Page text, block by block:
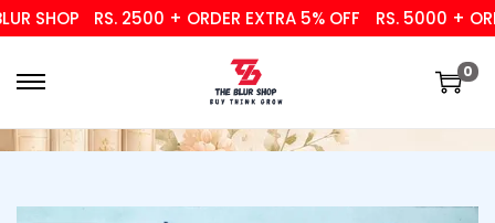
SHOP RS. 2500 + ORDER EXTRA 5% OFF RS. 5000 +
0